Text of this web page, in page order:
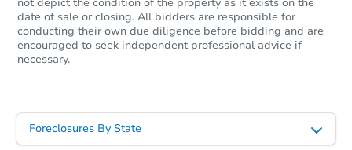
Foreclosure Sale
date of sale or closing. All bidders are responsible for
conducting their own due diligence before bidding and are
encouraged to seek independent professional advice if
necessary.
Foreclosures By State